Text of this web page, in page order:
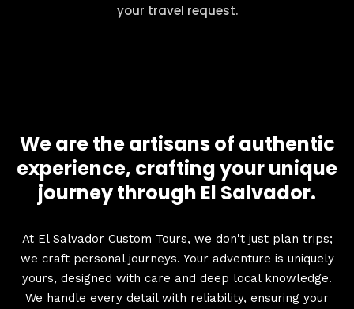
your travel request.
We are the artisans of authentic
experience, crafting your unique
journey through El Salvador.
At El Salvador Custom Tours, we don't just plan trips;
we craft personal journeys. Your adventure is uniquely
yours, designed with care and deep local knowledge.
We handle every detail with reliability, ensuring your